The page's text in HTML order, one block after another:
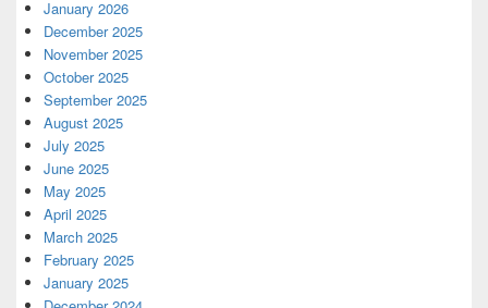
January 2026
December 2025
November 2025
October 2025
September 2025
August 2025
July 2025
June 2025
May 2025
April 2025
March 2025
February 2025
January 2025